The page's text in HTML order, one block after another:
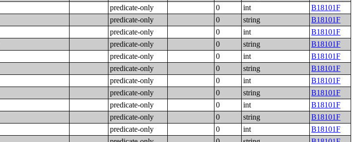
predicate-only 0 int
B18101F
predicate-only 0 string
B18101F
predicate-only 0 int
B18101F
predicate-only 0 string
B18101F
predicate-only 0 int
B18101F
predicate-only 0 string
B18101F
predicate-only 0 int
B18101F
predicate-only 0 string
B18101F
predicate-only 0 int
B18101F
predicate-only 0 string
B18101F
predicate-only 0 int
B18101F